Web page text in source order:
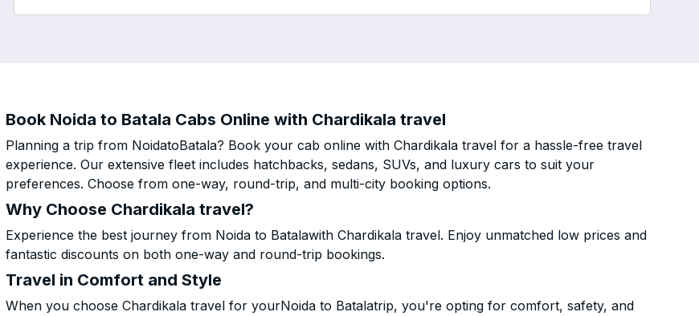
Book Noida to Batala Cabs Online with Chardikala travel
Planning a trip from NoidatoBatala? Book your cab online with Chardikala travel for a hassle-free travel
experience. Our extensive fleet includes hatchbacks, sedans, SUVs, and luxury cars to suit your
preferences. Choose from one-way, round-trip, and multi-city booking options.
Why Choose Chardikala travel?
Experience the best journey from Noida to Batalawith Chardikala travel. Enjoy unmatched low prices and
fantastic discounts on both one-way and round-trip bookings.
Travel in Comfort and Style
When you choose Chardikala travel for yourNoida to Batalatrip, you're opting for comfort, safety, and